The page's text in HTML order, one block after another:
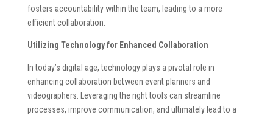
fosters accountability within the team, leading to a more
efficient collaboration.
Utilizing Technology for Enhanced Collaboration
In today’s digital age, technology plays a pivotal role in
enhancing collaboration between event planners and
videographers. Leveraging the right tools can streamline
processes, improve communication, and ultimately lead to a